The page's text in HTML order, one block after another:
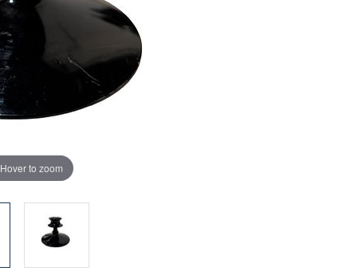
Hover to zoom